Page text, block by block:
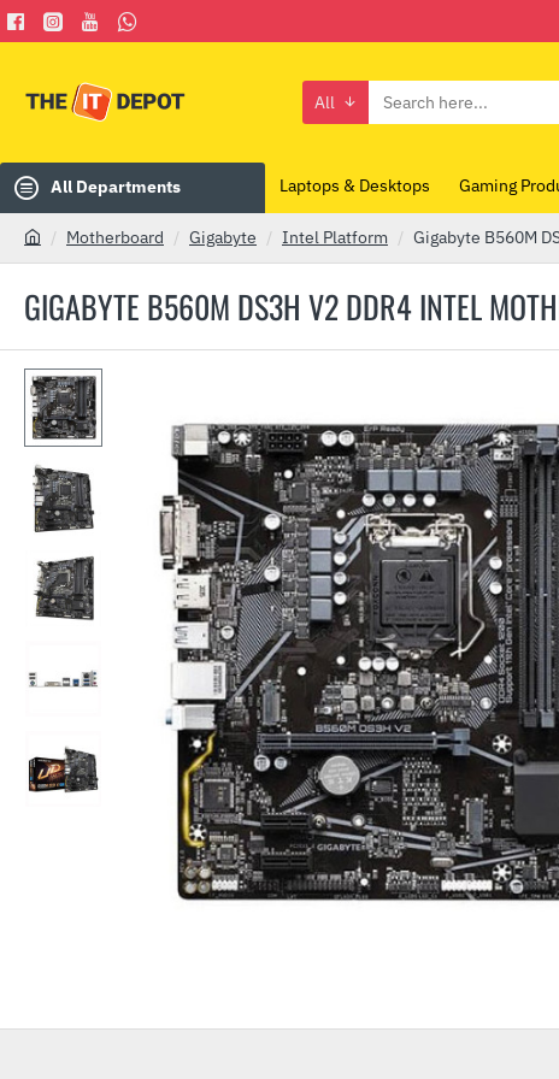
All
Search
All Departments Laptops & Desktops Gaming
GIGABYTE B560M DS3H V2 DDR4 INTEL
m
Motherboard Gigabyte Intel Platform Gigabyte B560M